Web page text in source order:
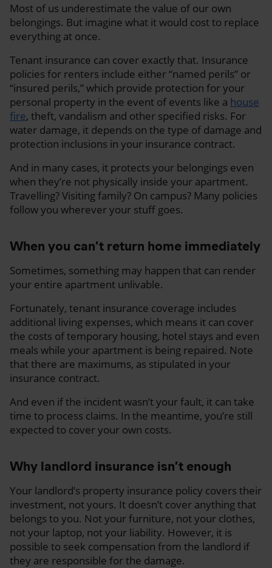
Most of us underestimate the value of our own
belongings. But imagine what it would cost to replace
everything at once.
Tenant insurance can cover exactly that. Insurance
policies for renters include either “named perils” or
“insured perils,” which provide protection for your
personal property in the event of events like a house
fire, theft, vandalism and other specified risks. For
water damage, it depends on the type of damage and
protection inclusions in your insurance contract.
And in many cases, it protects your belongings even
when they’re not physically inside your apartment.
Travelling? Visiting family? On campus? Many policies
follow you wherever your stuff goes.
When you can’t return home immediately
Sometimes, something may happen that can render
your entire apartment unlivable.
Fortunately, tenant insurance coverage includes
additional living expenses, which means it can cover
the costs of temporary housing, hotel stays and even
meals while your apartment is being repaired. Note
that there are maximums, as stipulated in your
insurance contract.
And even if the incident wasn’t your fault, it can take
time to process claims. In the meantime, you’re still
expected to cover your own costs.
Why landlord insurance isn’t enough
Your landlord’s property insurance policy covers their
investment, not yours. It doesn’t cover anything that
belongs to you. Not your furniture, not your clothes,
not your laptop, not your liability. However, it is
possible to seek compensation from the landlord if
they are responsible for the damage.